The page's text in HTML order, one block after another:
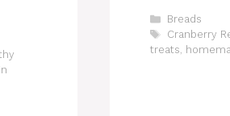
Categories
Breads
Tags
Cranberry
treats